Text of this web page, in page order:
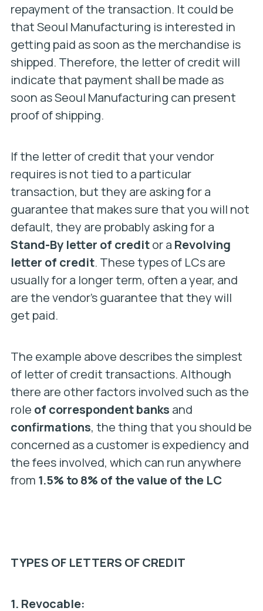
repayment of the transaction. It could be
that Seoul Manufacturing is interested in
getting paid as soon as the merchandise is
shipped. Therefore, the letter of credit will
indicate that payment shall be made as
soon as Seoul Manufacturing can present
proof of shipping.
If the letter of credit that your vendor
requires is not tied to a particular
transaction, but they are asking for a
guarantee that makes sure that you will not
default, they are probably asking for a
Stand-By letter of creditor a Revolving
letter of credit. These types of LCs are
usually for a longer term, often a year, and
are the vendor’s guarantee that they will
get paid.
The example above describes the simplest
of letter of credit transactions. Although
there are other factors involved such as the
role of correspondent banks and
confirmations, the thing that you should be
concerned as a customer is expediency and
the fees involved, which can run anywhere
from 1.5% to 8% of the value of the LC
TYPES OF LETTERS OF CREDIT
1. Revocable: